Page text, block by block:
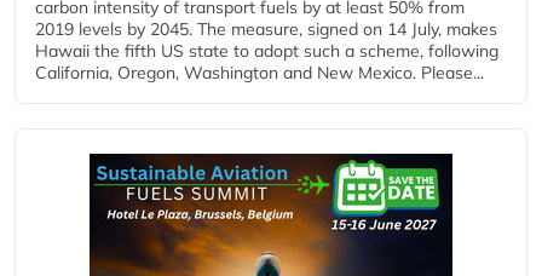
carbon intensity of transport fuels by at least 50% from
2019 levels by 2045. The measure, signed on 14 July, makes
Hawaii the fifth US state to adopt such a scheme, following
California, Oregon, Washington and New Mexico. Please...